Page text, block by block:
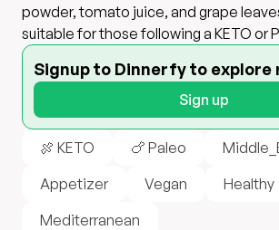
powder, tomato juice, and grape
suitable for those following a KETO or
Signup to Dinnerfy to explore
Sign up
🍖 KETO 🍗 Paleo
Appetizer
Vegan
Healthy
Mediterranean